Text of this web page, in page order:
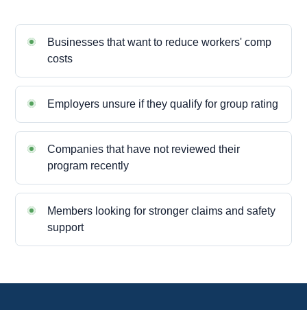
Businesses that want to reduce workers' comp
costs
Employers unsure if they qualify for group rating
Companies that have not reviewed their
program recently
Members looking for stronger claims and safety
support